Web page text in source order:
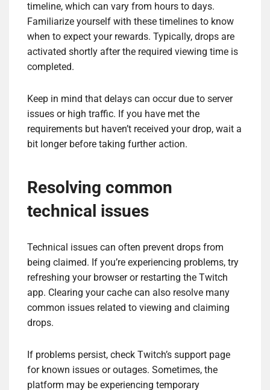
timeline, which can vary from hours to days.
Familiarize yourself with these timelines to know
when to expect your rewards. Typically, drops are
activated shortly after the required viewing time is
completed.
Keep in mind that delays can occur due to server
issues or high traffic. If you have met the
requirements but haven’t received your drop, wait a
bit longer before taking further action.
Resolving common
technical issues
Technical issues can often prevent drops from
being claimed. If you’re experiencing problems, try
refreshing your browser or restarting the Twitch
app. Clearing your cache can also resolve many
common issues related to viewing and claiming
drops.
If problems persist, check Twitch’s support page
for known issues or outages. Sometimes, the
platform may be experiencing temporary